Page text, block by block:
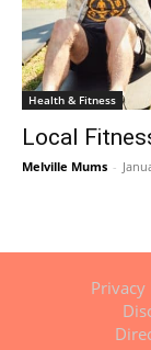
Health & Fitness
Local
Melville Mums -
Privacy